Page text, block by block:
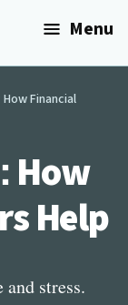
Menu
Financial
How
Help
and stress.